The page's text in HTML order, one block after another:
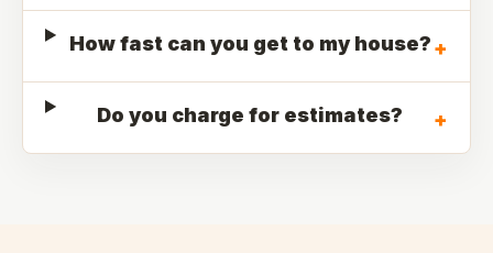
How fast can you get to my house?+
Do you charge for estimates? +